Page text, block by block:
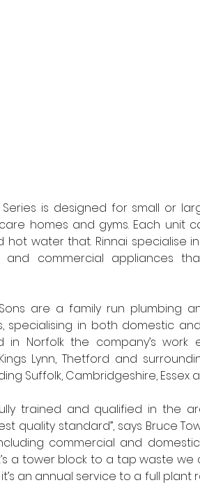
Series is designed for small or
homes and gyms. Each unit
hot water that. Rinnai specialise
and commercial appliances
are a family run plumbing
specialising in both domestic
in Norfolk the company’s
Lynn, Thetford and
Suffolk, Cambridgeshire, Essex
trained and qualified in the
quality standard”, says Bruce
commercial and
a tower block to a tap waste we
an annual service to a full